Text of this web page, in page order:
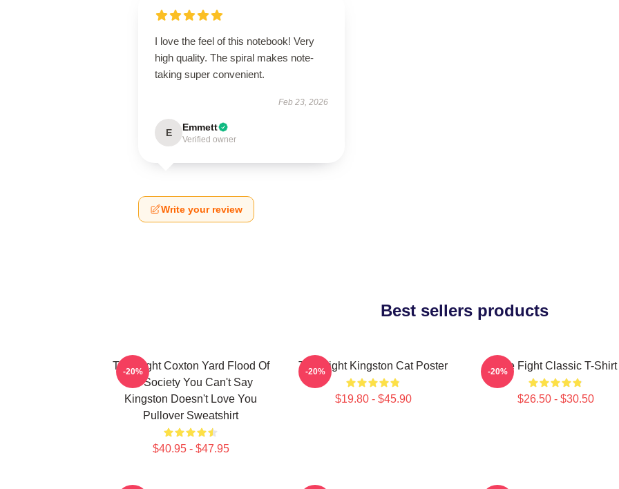
I love the feel of this notebook! Very
high quality. The spiral makes note-
taking super convenient.
Feb 23, 2026
E Emmett
Verified owner
Write your review
Best sellers products
Title Fight Coxton Yard Flood Of
72 Society You Can't Say
Kingston Doesn't Love You
Pullover Sweatshirt
$40.95 - $47.95
-20% Title Fight Kingston Cat Poster
$19.80 - $45.90
-20% Title Fight Classic T-Shirt
$26.50 - $30.50
-20%